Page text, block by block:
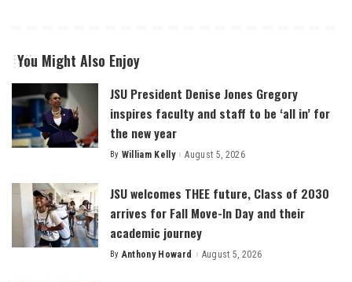
You Might Also Enjoy
JSU President Denise Jones Gregory
inspires faculty and staff to be ‘all in’ for
the new year
Posted
By William Kelly August 5, 2026
JSU welcomes THEE future, Class of 2030
arrives for Fall Move-In Day and their
academic journey
Posted
By Anthony Howard August 5, 2026